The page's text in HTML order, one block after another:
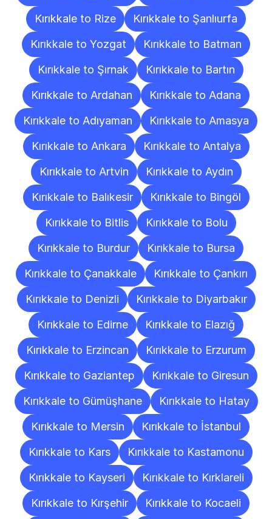
Kırıkkale to Rize
Kırıkkale to Şanlıurfa
Kırıkkale to Yozgat
Kırıkkale to Batman
Kırıkkale to Şırnak
Kırıkkale to Bartın
Kırıkkale to Ardahan
Kırıkkale to Adana
Kırıkkale to Adıyaman
Kırıkkale to Amasya
Kırıkkale to Ankara
Kırıkkale to Antalya
Kırıkkale to Artvin
Kırıkkale to Aydın
Kırıkkale to Balıkesir
Kırıkkale to Bingöl
Kırıkkale to Bitlis
Kırıkkale to Bolu
Kırıkkale to Burdur
Kırıkkale to Bursa
Kırıkkale to Çanakkale
Kırıkkale to Çankırı
Kırıkkale to Denizli
Kırıkkale to Diyarbakır
Kırıkkale to Edirne
Kırıkkale to Elazığ
Kırıkkale to Erzincan
Kırıkkale to Erzurum
Kırıkkale to Gaziantep
Kırıkkale to Giresun
Kırıkkale to Gümüşhane
Kırıkkale to Hatay
Kırıkkale to Mersin
Kırıkkale to İstanbul
Kırıkkale to Kars
Kırıkkale to Kastamonu
Kırıkkale to Kayseri
Kırıkkale to Kırklareli
Kırıkkale to Kırşehir
Kırıkkale to Kocaeli